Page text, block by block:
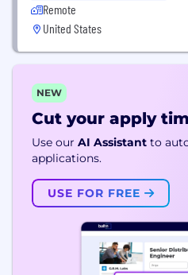
Remote
United States
NEW
Cut your apply
Use our AI Assistant to
applications.
USE FOR FREE